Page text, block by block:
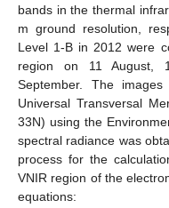
bands in the thermal
m ground resolution,
Level 1-B in 2012 were
region on 11 August,
September. The
Universal Transversal
33N) using the
spectral radiance was
process for the
VNIR region of the
equations: